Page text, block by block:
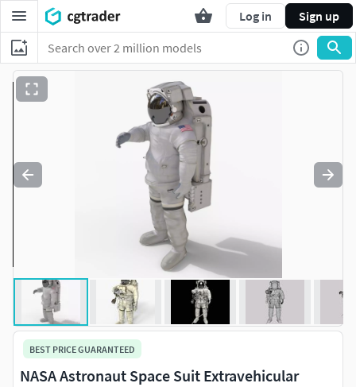
Log in Sign up
BEST PRICE GUARANTEED
NASA Astronaut Space Suit Extravehicular